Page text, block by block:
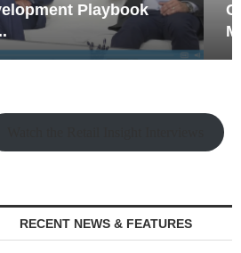
Collection: Mixed-Use
Magic in the Making
RECENT NEWS & FEATURES